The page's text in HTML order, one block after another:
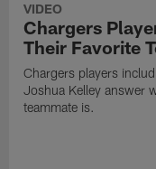
VIDEO
Chargers
Their Favorite
Chargers players
Joshua Kelley answer
teammate is.